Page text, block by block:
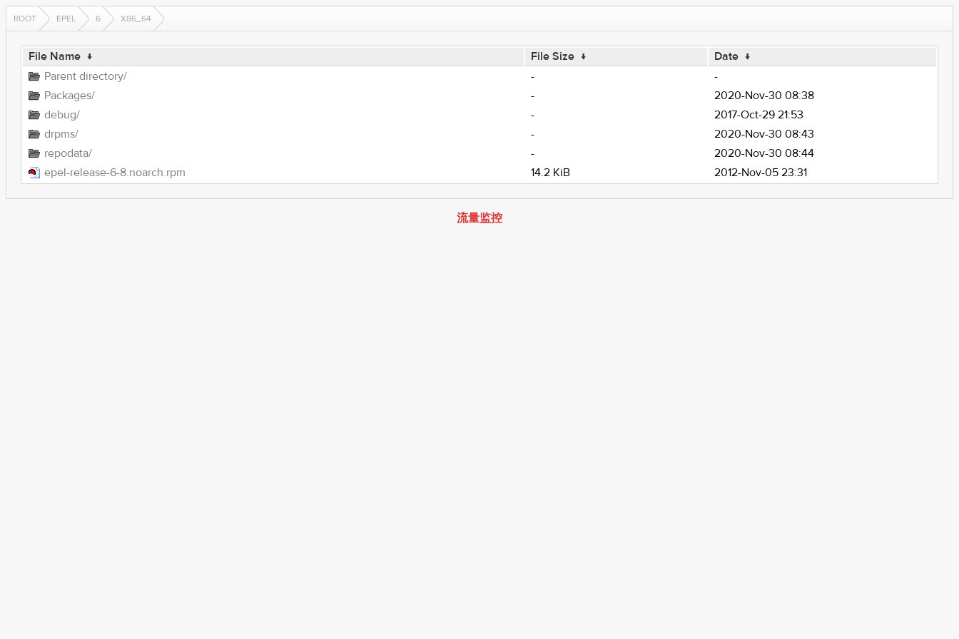
ROOT EPEL 6 X86_64
File Name ↓ File Size ↓ Date ↓
Parent directory/
-
-
Packages/
-
2020-Nov-30 08:38
debug/
-
2017-Oct-29 21:53
drpms/
-
2020-Nov-30 08:43
repodata/
-
2020-Nov-30 08:44
epel-release-6-8.noarch.rpm
14.2 KiB 2012-Nov-05 23:31
流量监控